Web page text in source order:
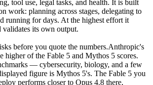
tool use, legal tasks, and health. It is built
work: planning across stages, delegating to
running for days. At the highest effort it
validates its own output.
before you quote the numbers.Anthropic's
higher of the Fable 5 and Mythos 5 scores.
— cybersecurity, biology, and a few
figure is Mythos 5's. The Fable 5 you
performs closer to Opus 4.8 there,